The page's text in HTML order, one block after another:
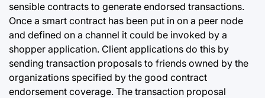
sensible contracts to generate endorsed transactions.
Once a smart contract has been put in on a peer node
and defined on a channel it could be invoked by a
shopper application. Client applications do this by
sending transaction proposals to friends owned by the
organizations specified by the good contract
endorsement coverage. The transaction proposal